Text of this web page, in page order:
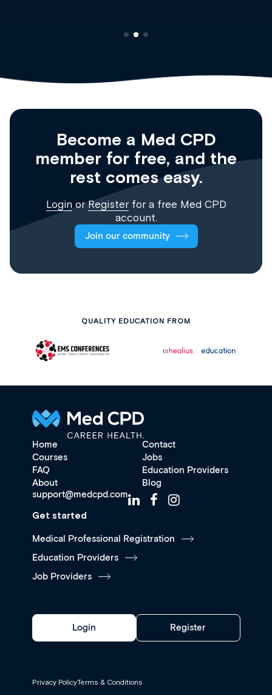
Become a Med CPD
member for free, and the
rest comes easy.
Login orRegisterfor a free Med CPD
account.
Join our community
QUALITY EDUCATION FROM
Home
Contact
Courses
Jobs
FAQ
Education Providers
About
Blog
support@medcpd.com
Get started
Medical Professional Registration
Education Providers
Job Providers
Login Register
Privacy PolicyTerms & Conditions